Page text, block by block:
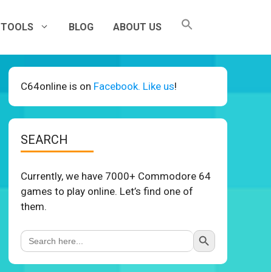
TOOLS BLOG ABOUT US
C64online is on Facebook. Like us!
SEARCH
Currently, we have 7000+ Commodore 64
games to play online. Let’s find one of
them.
Search
for:
Search Button